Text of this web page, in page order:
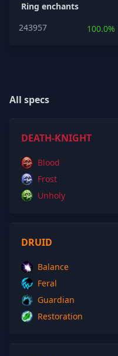
Ring enchants
243957
100.0%
All specs
DEATH-KNIGHT
Blood
Frost
Unholy
DRUID
Balance
Feral
Guardian
Restoration